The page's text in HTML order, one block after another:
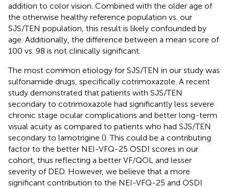
addition to color vision. Combined with the older age of
the otherwise healthy reference population vs. our
SJS/TEN population, this result is likely confounded by
age. Additionally, the difference between a mean score of
100 vs. 98 is not clinically significant.
The most common etiology for SJS/TEN in our study was
sulfonamide drugs, specifically cotrimoxazole. A recent
study demonstrated that patients with SJS/TEN
secondary to cotrimoxazole had significantly less severe
chronic stage ocular complications and better long-term
visual acuity as compared to patients who had SJS/TEN
secondary to lamotrigine (). This could be a contributing
factor to the better NEI-VFQ-25 OSDI scores in our
cohort, thus reflecting a better VF/QOL and lesser
severity of DED. However, we believe that a more
significant contribution to the NEI-VFQ-25 and OSDI